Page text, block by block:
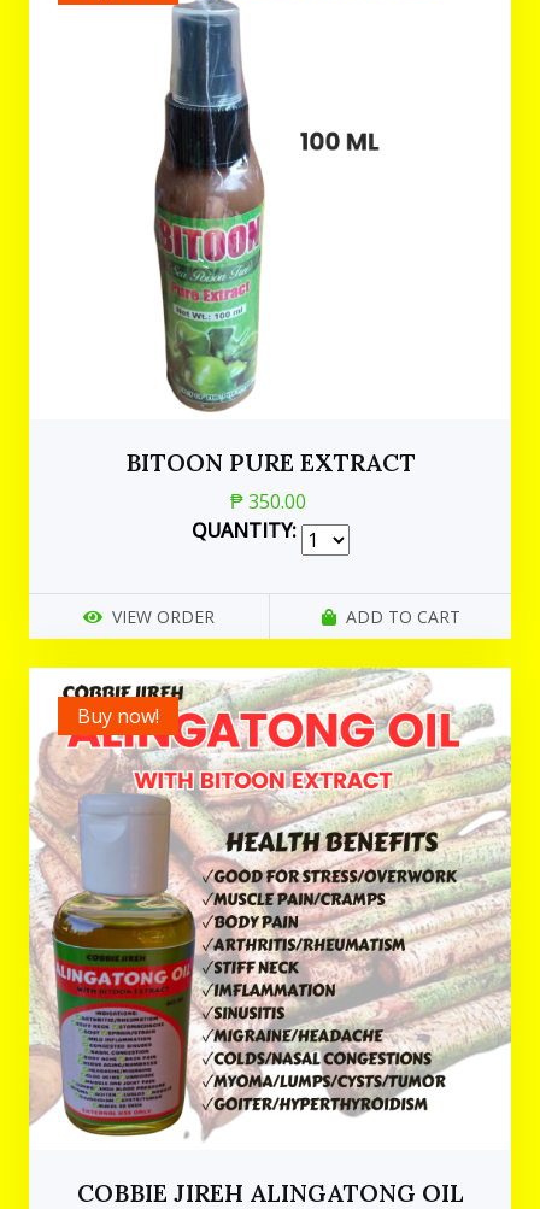
BITOON PURE EXTRACT
₱ 350.00
QUANTITY:
VIEW ORDER ADD TO CART
Buy now!
COBBIE JIREH ALINGATONG OIL